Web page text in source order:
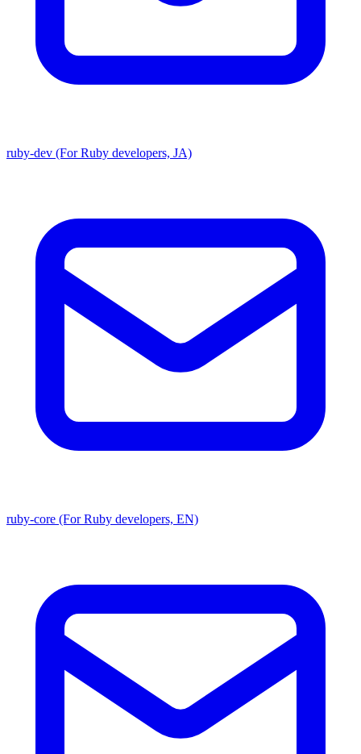
ruby-dev (For Ruby developers, JA)
ruby-core (For Ruby developers, EN)